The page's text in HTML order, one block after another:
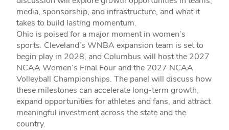
media, sponsorship, and infrastructure, and what it
takes to build lasting momentum.
Ohio is poised for a major moment in women’s
sports. Cleveland’s WNBA expansion team is set to
begin play in 2028, and Columbus will host the 2027
NCAA Women’s Final Four and the 2027 NCAA
Volleyball Championships. The panel will discuss how
these milestones can accelerate long-term growth,
expand opportunities for athletes and fans, and attract
meaningful investment across the state and the
country.